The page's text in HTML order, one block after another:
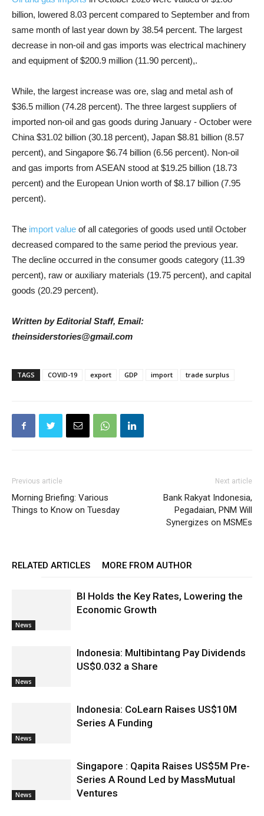
billion, lowered 8.03 percent compared to September and from
same month of last year down by 38.54 percent. The largest
decrease in non-oil and gas imports was electrical machinery
and equipment of $200.9 million (11.90 percent),.
While, the largest increase was ore, slag and metal ash of
$36.5 million (74.28 percent). The three largest suppliers of
imported non-oil and gas goods during January - October were
China $31.02 billion (30.18 percent), Japan $8.81 billion (8.57
percent), and Singapore $6.74 billion (6.56 percent). Non-oil
and gas imports from ASEAN stood at $19.25 billion (18.73
percent) and the European Union worth of $8.17 billion (7.95
percent).
The import value of all categories of goods used until October
decreased compared to the same period the previous year.
The decline occurred in the consumer goods category (11.39
percent), raw or auxiliary materials (19.75 percent), and capital
goods (20.29 percent).
Written by Editorial Staff, Email:
theinsiderstories@gmail.com
TAGS COVID-19 export GDP import trade surplus
Previous article
Morning Briefing: Various
Things to Know on Tuesday
Next article
Bank Rakyat Indonesia,
Pegadaian, PNM Will
Synergizes on MSMEs
RELATED ARTICLES MORE FROM AUTHOR
News
BI Holds the Key Rates, Lowering the
Economic Growth
News
Indonesia: Multibintang Pay Dividends
US$0.032 a Share
News
Indonesia: CoLearn Raises US$10M
Series A Funding
News
Singapore : Qapita Raises US$5M Pre-
Series A Round Led by MassMutual
Ventures